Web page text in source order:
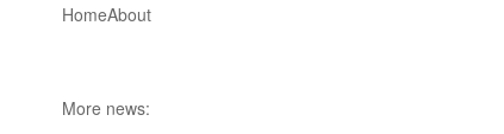
HomeAbout
More news: